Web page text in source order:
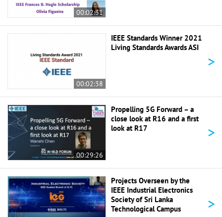
00:02:31
00:02:38
IEEE Standards Winner 2021
Living Standards Awards ASI
>
00:29:26
Propelling 5G Forward – a
close look at R16 and a first
look at R17
>
Projects Overseen by the
IEEE Industrial Electronics
Society of Sri Lanka
Technological Campus
>